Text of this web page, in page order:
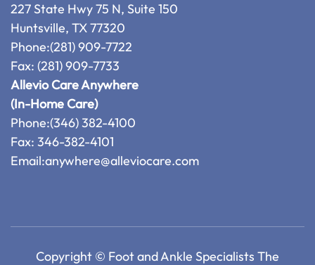
227 State Hwy 75 N, Suite 150
Huntsville, TX 77320
Phone:(281) 909-7722
Fax: (281) 909-7733
Allevio Care Anywhere
(In-Home Care)
Phone:(346) 382-4100
Fax: 346-382-4101
Email:anywhere@alleviocare.com
Copyright © Foot and Ankle Specialists The